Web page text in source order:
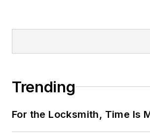
Trending
For the Locksmith, Time Is